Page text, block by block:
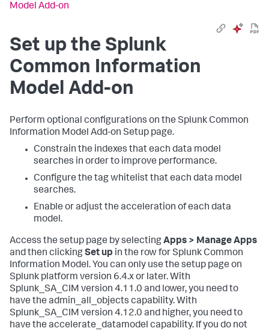
Model Add-on
Set up the Splunk
Common Information
Model Add-on
Perform optional configurations on the Splunk Common
Information Model Add-on Setup page.
Constrain the indexes that each data model
searches in order to improve performance.
Configure the tag whitelist that each data model
searches.
Enable or adjust the acceleration of each data
model.
Access the setup page by selectingApps > Manage Apps
and then clickingSet up in the row for Splunk Common
Information Model. You can only use the setup page on
Splunk platform version 6.4.x or later. With
Splunk_SA_CIM version 4.11.0 and lower, you need to
have the admin_all_objects capability. With
Splunk_SA_CIM version 4.12.0 and higher, you need to
have the accelerate_datamodel capability. If you do not